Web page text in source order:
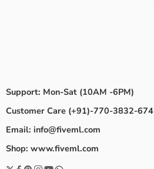
Support: Mon-Sat (10AM -6PM)
Customer Care (+91)-770-3832-674
Email: info@fiveml.com
Shop: www.fiveml.com